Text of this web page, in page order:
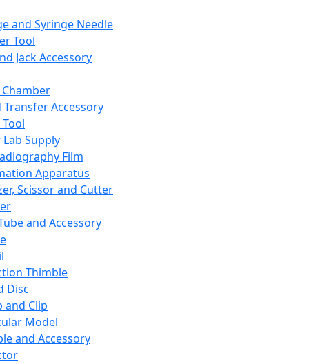
and Syringe Needle
Tool
Jack Accessory
Transfer Accessory
Supply
Film
Apparatus
Scissor and Cutter
and Accessory
Thimble
Disc
and Clip
Model
and Accessory